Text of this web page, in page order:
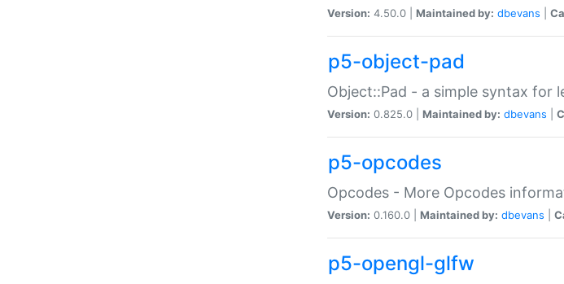
Version: 4.50.0 | Maintained by: dbevans
p5-object-pad
Object::Pad - a simple syntax for
Version: 0.825.0 | Maintained by: dbevans
p5-opcodes
Opcodes - More Opcodes
Version: 0.160.0 | Maintained by: dbevans
p5-opengl-glfw